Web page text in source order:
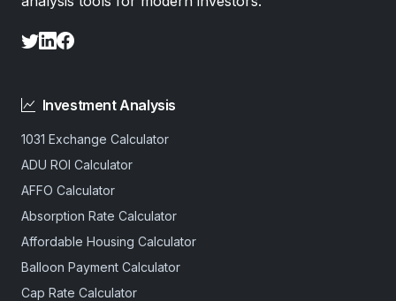
Investment Analysis
1031 Exchange Calculator
ADU ROI Calculator
AFFO Calculator
Absorption Rate Calculator
Affordable Housing Calculator
Balloon Payment Calculator
Cap Rate Calculator